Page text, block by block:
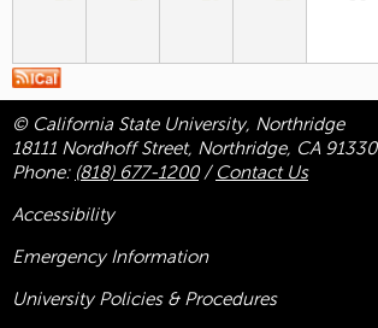
© California State University, Northridge
18111 Nordhoff Street, Northridge, CA 91330
Phone: (818) 677-1200/ Contact Us
Accessibility
Emergency Information
University Policies & Procedures